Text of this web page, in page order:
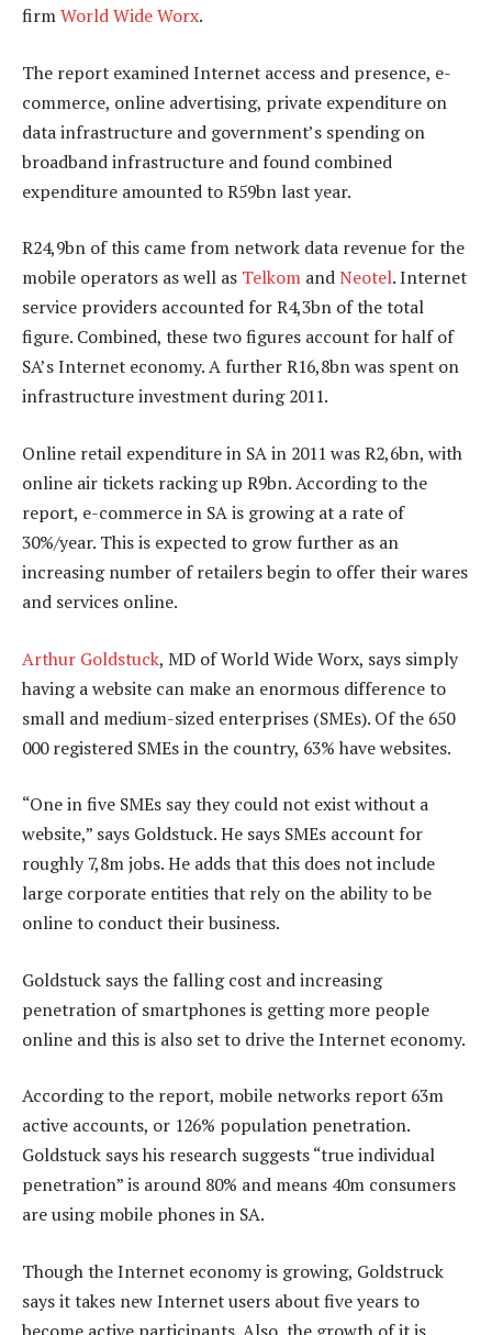
firmWorld Wide Worx.
The report examined Internet access and presence, e-
commerce, online advertising, private expenditure on
data infrastructure and government’s spending on
broadband infrastructure and found combined
expenditure amounted to R59bn last year.
R24,9bn of this came from network data revenue for the
mobile operators as well as Telkom andNeotel. Internet
service providers accounted for R4,3bn of the total
figure. Combined, these two figures account for half of
SA’s Internet economy. A further R16,8bn was spent on
infrastructure investment during 2011.
Online retail expenditure in SA in 2011 was R2,6bn, with
online air tickets racking up R9bn. According to the
report, e-commerce in SA is growing at a rate of
30%/year. This is expected to grow further as an
increasing number of retailers begin to offer their wares
and services online.
Arthur Goldstuck, MD of World Wide Worx, says simply
having a website can make an enormous difference to
small and medium-sized enterprises (SMEs). Of the 650
000 registered SMEs in the country, 63% have websites.
“One in five SMEs say they could not exist without a
website,” says Goldstuck. He says SMEs account for
roughly 7,8m jobs. He adds that this does not include
large corporate entities that rely on the ability to be
online to conduct their business.
Goldstuck says the falling cost and increasing
penetration of smartphones is getting more people
online and this is also set to drive the Internet economy.
According to the report, mobile networks report 63m
active accounts, or 126% population penetration.
Goldstuck says his research suggests “true individual
penetration” is around 80% and means 40m consumers
are using mobile phones in SA.
Though the Internet economy is growing, Goldstruck
says it takes new Internet users about five years to